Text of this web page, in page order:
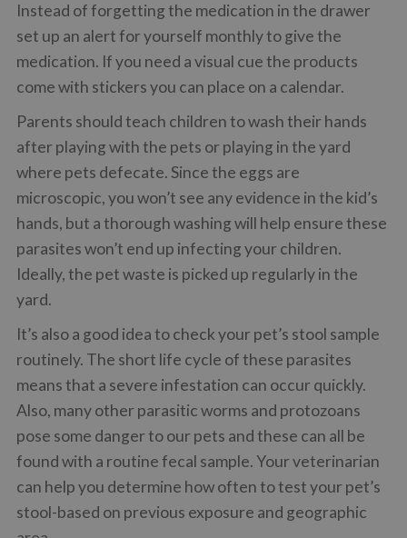
Instead of forgetting the medication in the drawer
set up an alert for yourself monthly to give the
medication. If you need a visual cue the products
come with stickers you can place on a calendar.
Parents should teach children to wash their hands
after playing with the pets or playing in the yard
where pets defecate. Since the eggs are
microscopic, you won’t see any evidence in the kid’s
hands, but a thorough washing will help ensure these
parasites won’t end up infecting your children.
Ideally, the pet waste is picked up regularly in the
yard.
It’s also a good idea to check your pet’s stool sample
routinely. The short life cycle of these parasites
means that a severe infestation can occur quickly.
Also, many other parasitic worms and protozoans
pose some danger to our pets and these can all be
found with a routine fecal sample. Your veterinarian
can help you determine how often to test your pet’s
stool-based on previous exposure and geographic